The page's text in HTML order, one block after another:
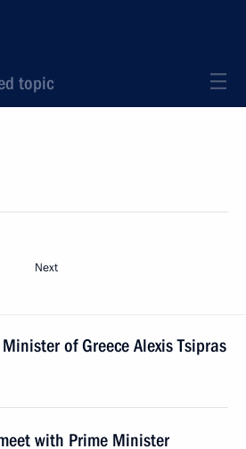
topic
Next
of Greece Alexis Tsipras
with Prime Minister